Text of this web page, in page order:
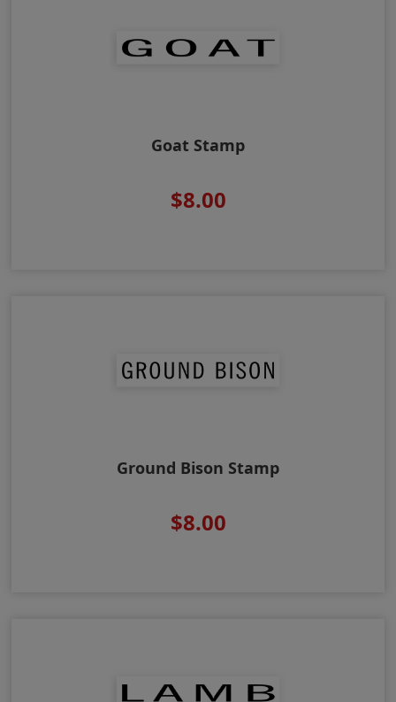
Goat Stamp
$8.00
Ground Bison Stamp
$8.00